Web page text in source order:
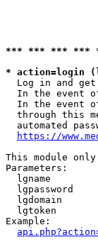
*** *** *** ***
* action=login
Log in and
In the event
In the event
through this
automated
https://
This module only
Parameters:
lgname
lgpassword
lgdomain
lgtoken
Example: